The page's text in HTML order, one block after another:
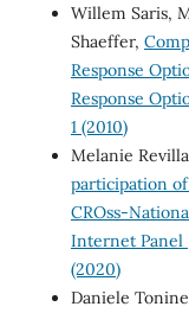
Willem Saris,
Shaeffer,
Response
Response
1 (2010)
Melanie
participation
CROss-
Internet Panel
(2020)
Daniele